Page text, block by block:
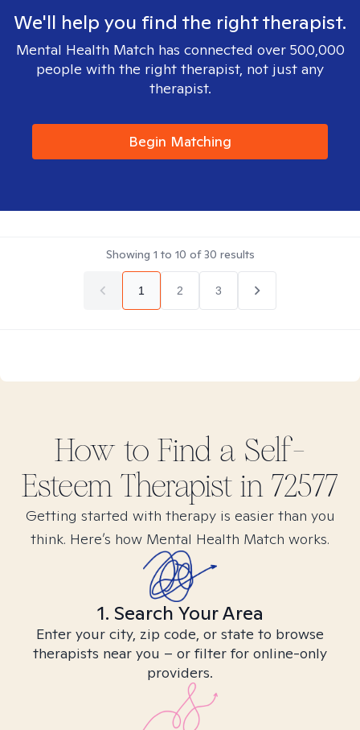
We'll help you find the right therapist.
Mental Health Match has connected over 500,000
people with the right therapist, not just any
therapist.
Begin Matching
Showing 1 to 10 of30 results
1 2 3
How to Find a Self-
Esteem Therapist in 72577
Getting started with therapy is easier than you
think. Here’s how Mental Health Match works.
1. Search Your Area
Enter your city, zip code, or state to browse
therapists near you – or filter for online-only
providers.